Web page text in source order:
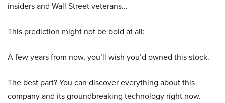
insiders and Wall Street veterans…
This prediction might not be bold at all:
A few years from now, you’ll wish you’d owned this stock.
The best part? You can discover everything about this
company and its groundbreaking technology right now.